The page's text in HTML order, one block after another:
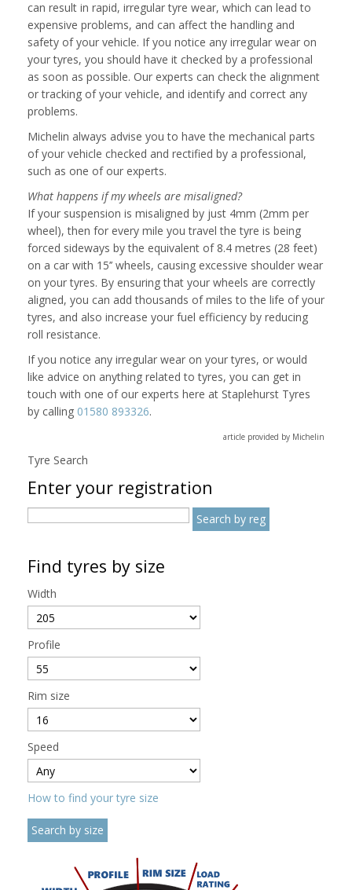
can result in rapid, irregular tyre wear, which can lead to
expensive problems, and can affect the handling and
safety of your vehicle. If you notice any irregular wear on
your tyres, you should have it checked by a professional
as soon as possible. Our experts can check the alignment
or tracking of your vehicle, and identify and correct any
problems.
Michelin always advise you to have the mechanical parts
of your vehicle checked and rectified by a professional,
such as one of our experts.
What happens if my wheels are misaligned?
If your suspension is misaligned by just 4mm (2mm per
wheel), then for every mile you travel the tyre is being
forced sideways by the equivalent of 8.4 metres (28 feet)
on a car with 15’’ wheels, causing excessive shoulder wear
on your tyres. By ensuring that your wheels are correctly
aligned, you can add thousands of miles to the life of your
tyres, and also increase your fuel efficiency by reducing
roll resistance.
If you notice any irregular wear on your tyres, or would
like advice on anything related to tyres, you can get in
touch with one of our experts here at Staplehurst Tyres
by calling 01580 893326.
article provided by Michelin
Tyre Search
Enter your registration
Find tyres by size
Width
Profile
Rim size
Speed
How to find your tyre size